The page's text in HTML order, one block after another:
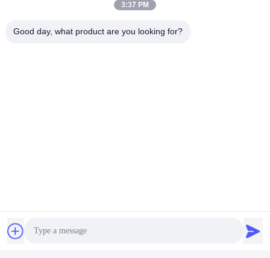
3:37 PM
Good day, what product are you looking for?